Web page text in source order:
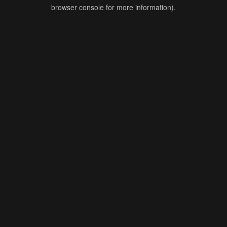
browser console for more information).